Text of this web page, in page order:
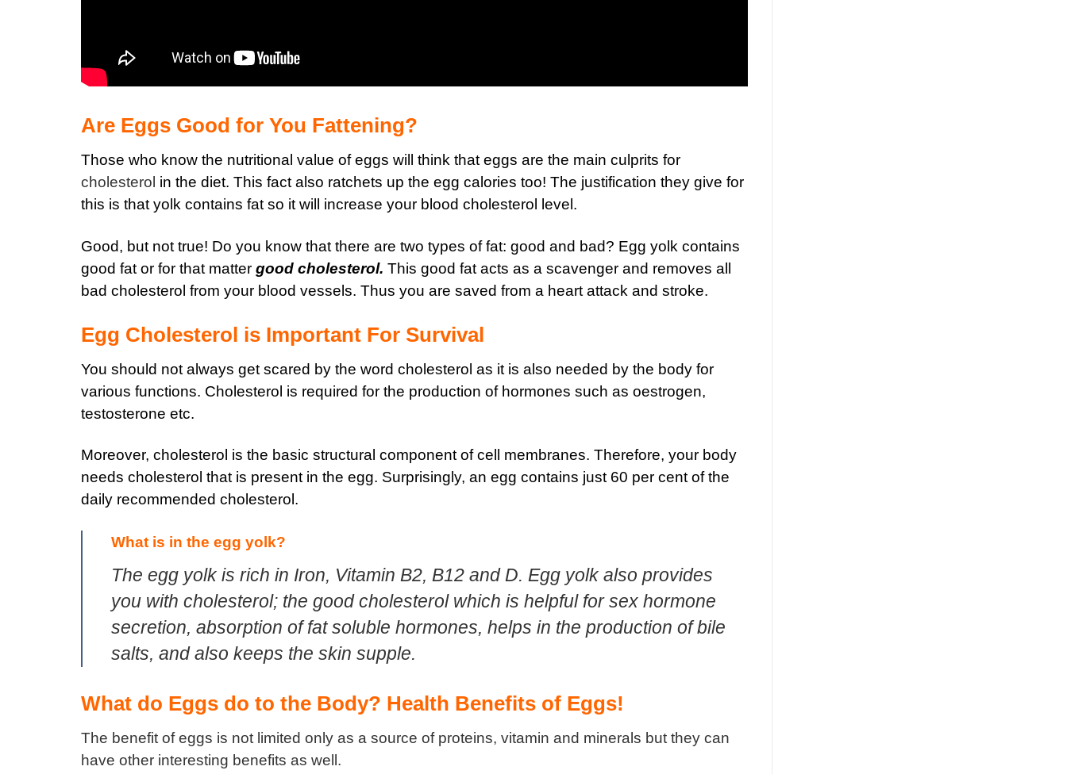
Are Eggs Good for You Fattening?
Those who know the nutritional value of eggs will think that eggs are the main culprits for
cholesterol in the diet. This fact also ratchets up the egg calories too! The justification they give for
this is that yolk contains fat so it will increase your blood cholesterol level.
Good, but not true! Do you know that there are two types of fat: good and bad? Egg yolk contains
good fat or for that matter good cholesterol. This good fat acts as a scavenger and removes all
bad cholesterol from your blood vessels. Thus you are saved from a heart attack and stroke.
Egg Cholesterol is Important For Survival
You should not always get scared by the word cholesterol as it is also needed by the body for
various functions. Cholesterol is required for the production of hormones such as oestrogen,
testosterone etc.
Moreover, cholesterol is the basic structural component of cell membranes. Therefore, your body
needs cholesterol that is present in the egg. Surprisingly, an egg contains just 60 per cent of the
daily recommended cholesterol.
What is in the egg yolk?
The egg yolk is rich in Iron, Vitamin B2, B12 and D. Egg yolk also provides
you with cholesterol; the good cholesterol which is helpful for sex hormone
secretion, absorption of fat soluble hormones, helps in the production of bile
salts, and also keeps the skin supple.
What do Eggs do to the Body? Health Benefits of Eggs!
The benefit of eggs is not limited only as a source of proteins, vitamin and minerals but they can
have other interesting benefits as well.